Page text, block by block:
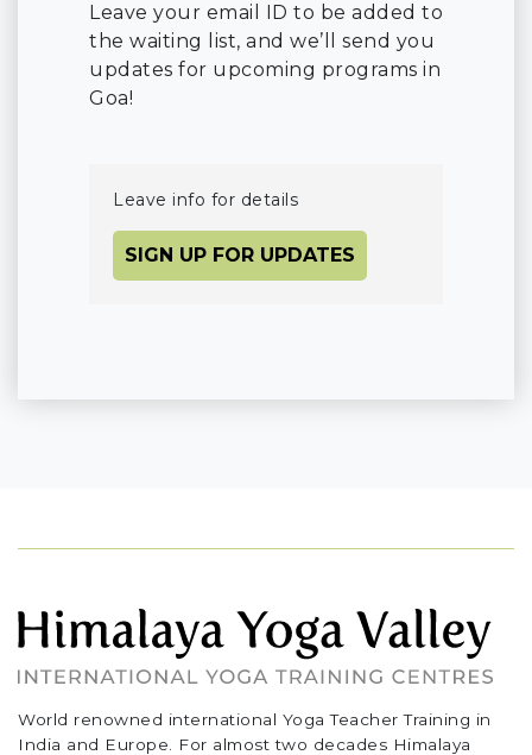
Leave your email ID to be added to
the waiting list, and we’ll send you
updates for upcoming programs in
Goa!
Leave info for details
SIGN UP FOR UPDATES
World renowned international Yoga Teacher Training in
India and Europe. For almost two decades Himalaya